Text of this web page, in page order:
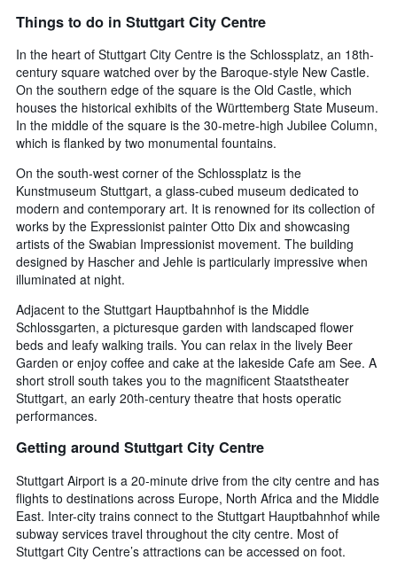
Things to do in Stuttgart City Centre
In the heart of Stuttgart City Centre is the Schlossplatz, an 18th-
century square watched over by the Baroque-style New Castle.
On the southern edge of the square is the Old Castle, which
houses the historical exhibits of the Württemberg State Museum.
In the middle of the square is the 30-metre-high Jubilee Column,
which is flanked by two monumental fountains.
On the south-west corner of the Schlossplatz is the
Kunstmuseum Stuttgart, a glass-cubed museum dedicated to
modern and contemporary art. It is renowned for its collection of
works by the Expressionist painter Otto Dix and showcasing
artists of the Swabian Impressionist movement. The building
designed by Hascher and Jehle is particularly impressive when
illuminated at night.
Adjacent to the Stuttgart Hauptbahnhof is the Middle
Schlossgarten, a picturesque garden with landscaped flower
beds and leafy walking trails. You can relax in the lively Beer
Garden or enjoy coffee and cake at the lakeside Cafe am See. A
short stroll south takes you to the magnificent Staatstheater
Stuttgart, an early 20th-century theatre that hosts operatic
performances.
Getting around Stuttgart City Centre
Stuttgart Airport is a 20-minute drive from the city centre and has
flights to destinations across Europe, North Africa and the Middle
East. Inter-city trains connect to the Stuttgart Hauptbahnhof while
subway services travel throughout the city centre. Most of
Stuttgart City Centre’s attractions can be accessed on foot.